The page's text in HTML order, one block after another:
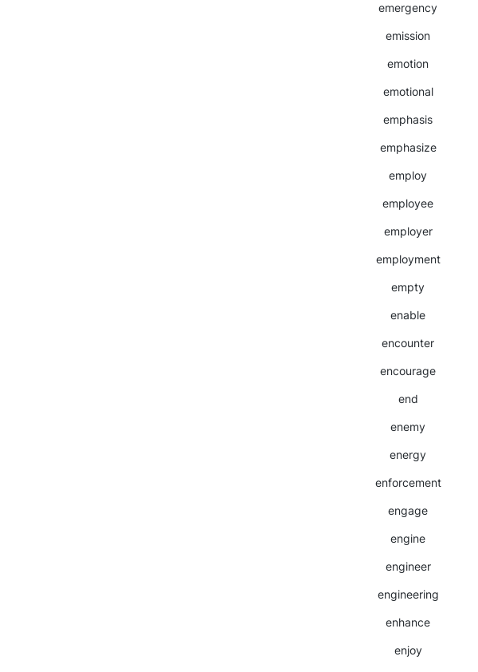
emergency
emission
emotion
emotional
emphasis
emphasize
employ
employee
employer
employment
empty
enable
encounter
encourage
end
enemy
energy
enforcement
engage
engine
engineer
engineering
enhance
enjoy